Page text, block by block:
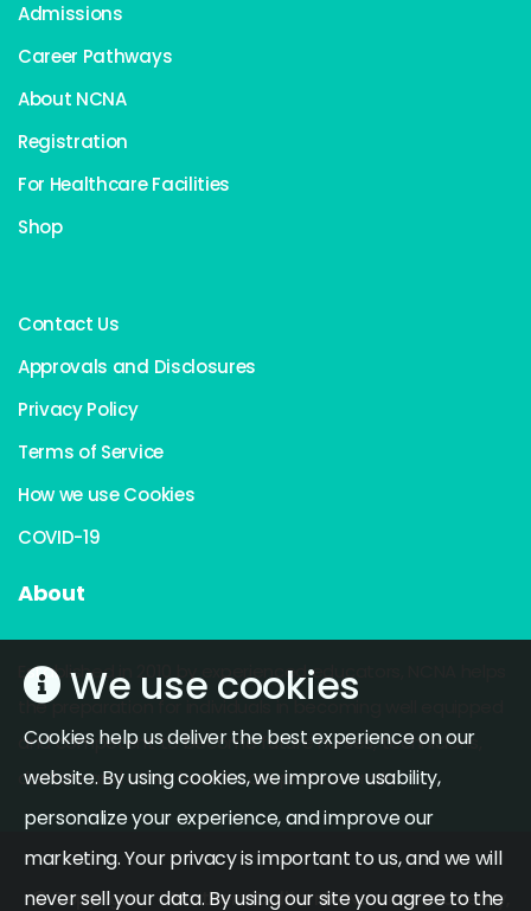
Admissions
Career Pathways
About NCNA
Registration
For Healthcare Facilities
Shop
Contact Us
Approvals and Disclosures
Privacy Policy
Terms of Service
How we use Cookies
COVID-19
About
Established in 2010 by experienced educators, NCNA helps
the preparation for individuals in becoming well equipped
and competent to become future nurses, technicians,
doctors and other health care professionals.
© Copyright Northern California Nursing Academy,
We use cookies
Cookies help us deliver the best experience on our
website. By using cookies, we improve usability,
personalize your experience, and improve our
marketing. Your privacy is important to us, and we will
never sell your data. By using our site you agree to the